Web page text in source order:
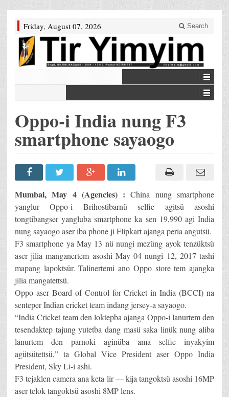
Friday, August 07, 2026 Search
Oppo-i India nung F3
smartphone sayaogo
Mumbai, May 4 (Agencies) : China nung smartphone
yanglur Oppo-i Brihostibarnü selfie agitsü asoshi
tongtibangser yangluba smartphone ka sen 19,990 agi India
nung sayaogo aser iba phone ji Flipkart ajanga peria angutsü.
F3 smartphone ya May 13 nü nungi mezüng ayok tenzüktsü
aser jilia manganertem asoshi May 04 nungi 12, 2017 tashi
mapang lapoktsür. Talinertemi ano Oppo store tem ajangka
jilia mangatettsü.
Oppo aser Board of Control for Cricket in India (BCCI) na
senteper Indian cricket team indang jersey-a sayaogo.
“India Cricket team den loktepba ajanga Oppo-i lanurtem den
tesendaktep tajung yutetba dang masü saka linük nung aliba
lanurtem den parnoki aginüba ama selfie inyakyim
agütsütettsü,” ta Global Vice President aser Oppo India
President, Sky Li-i ashi.
F3 tejaklen camera ana keta lir — kija tangoktsü asoshi 16MP
aser telok tangoktsü asoshi 8MP lens.